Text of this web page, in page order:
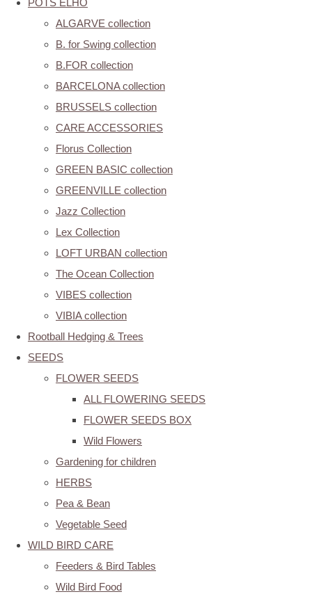
POTS ELHO
ALGARVE collection
B. for Swing collection
B.FOR collection
BARCELONA collection
BRUSSELS collection
CARE ACCESSORIES
Florus Collection
GREEN BASIC collection
GREENVILLE collection
Jazz Collection
Lex Collection
LOFT URBAN collection
The Ocean Collection
VIBES collection
VIBIA collection
Rootball Hedging & Trees
SEEDS
FLOWER SEEDS
ALL FLOWERING SEEDS
FLOWER SEEDS BOX
Wild Flowers
Gardening for children
HERBS
Pea & Bean
Vegetable Seed
WILD BIRD CARE
Feeders & Bird Tables
Wild Bird Food